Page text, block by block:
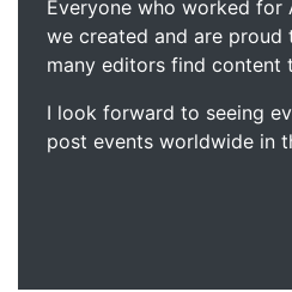
Everyone who worked for
we created and are proud
many editors find content
I look forward to seeing
post events worldwide in